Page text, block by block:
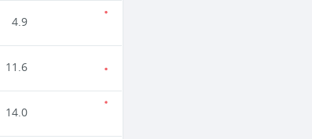
4.9
11.6
14.0